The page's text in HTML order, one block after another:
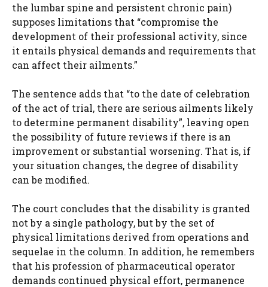
the lumbar spine and persistent chronic pain)
supposes limitations that “compromise the
development of their professional activity, since
it entails physical demands and requirements that
can affect their ailments.”
The sentence adds that “to the date of celebration
of the act of trial, there are serious ailments likely
to determine permanent disability”, leaving open
the possibility of future reviews if there is an
improvement or substantial worsening. That is, if
your situation changes, the degree of disability
can be modified.
The court concludes that the disability is granted
not by a single pathology, but by the set of
physical limitations derived from operations and
sequelae in the column. In addition, he remembers
that his profession of pharmaceutical operator
demands continued physical effort, permanence